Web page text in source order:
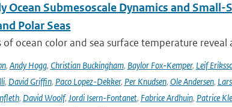
Ocean Submesoscale Dynamics and
Polar Seas
ocean color and sea surface temperature reveal
, Andy Hogg, Christian Buckingham, Baylor Fox-Kemper, Leif
, David Griffin, Paco Lopez-Dekker, Per Knudsen, Ole Andersen,
, David Woolf, Jordi Isern-Fontanet, Fabrice Ardhuin, Patrice